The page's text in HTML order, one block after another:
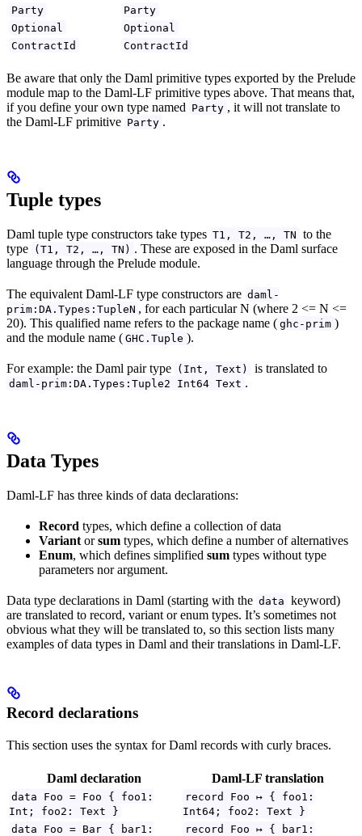
Party
Party
Optional
Optional
ContractId
ContractId
Be aware that only the Daml primitive types exported by the Prelude
module map to the Daml-LF primitive types above. That means that,
if you define your own type named Party , it will not translate to
the Daml-LF primitive Party .
Tuple types
Daml tuple type constructors take types T1, T2, …, TN to the
type (T1, T2, …, TN) . These are exposed in the Daml surface
language through the Prelude module.
The equivalent Daml-LF type constructors are daml-
prim:DA.Types:TupleN , for each particular N (where 2 <= N <=
20). This qualified name refers to the package name ( ghc-prim )
and the module name ( GHC.Tuple ).
For example: the Daml pair type (Int, Text) is translated to
daml-prim:DA.Types:Tuple2 Int64 Text .
Data Types
Daml-LF has three kinds of data declarations:
Record types, which define a collection of data
Variant orsum types, which define a number of alternatives
Enum, which defines simplified sum types without type
parameters nor argument.
Data type declarations in Daml (starting with the data keyword)
are translated to record, variant or enum types. It’s sometimes not
obvious what they will be translated to, so this section lists many
examples of data types in Daml and their translations in Daml-LF.
Record declarations
This section uses the syntax for Daml records with curly braces.
Daml declaration Daml-LF translation
data Foo = Foo { foo1:
Int; foo2: Text }
record Foo ↦ { foo1:
Int64; foo2: Text }
data Foo = Bar { bar1:
record Foo ↦ { bar1: